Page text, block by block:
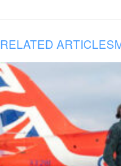
RELATED ARTICLES